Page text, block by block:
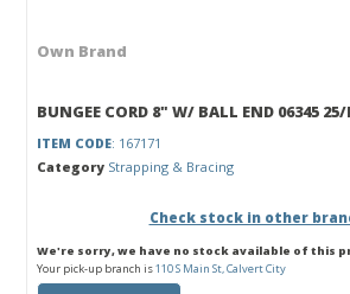
Own Brand
BUNGEE CORD 8" W/ BALL END 06345 25/
ITEM CODE: 167171
Category Strapping & Bracing
Check stock in other
We're sorry, we have no stock available of this
Your pick-up branch is110 S Main St, Calvert City